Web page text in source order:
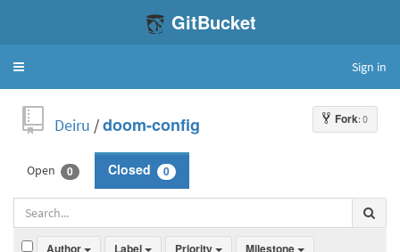
GitBucket
Toggle
Sign in
Fork: 0
Deiru /doom-config
Open 0 Closed 0
Author Label Priority
Milestone